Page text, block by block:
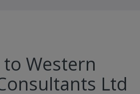
Western
Ltd